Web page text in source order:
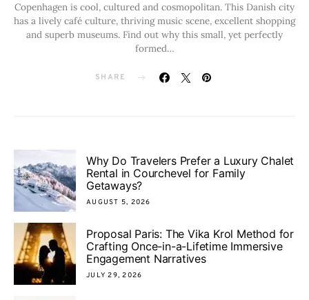
Copenhagen is cool, cultured and cosmopolitan. This Danish city
has a lively café culture, thriving music scene, excellent shopping
and superb museums. Find out why this small, yet perfectly
formed…
SHARE
Why Do Travelers Prefer a Luxury Chalet
Rental in Courchevel for Family
Getaways?
AUGUST 5, 2026
Proposal Paris: The Vika Krol Method for
Crafting Once-in-a-Lifetime Immersive
Engagement Narratives
JULY 29, 2026